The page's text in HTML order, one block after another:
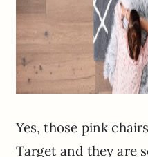
Yes, those pink
Target and they are